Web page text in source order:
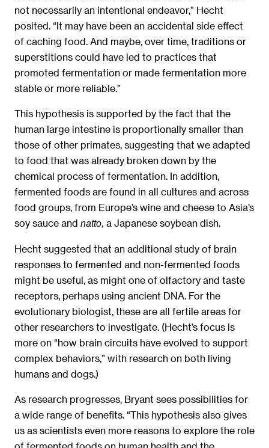
not necessarily an intentional endeavor,” Hecht
posited. “It may have been an accidental side effect
of caching food. And maybe, over time, traditions or
superstitions could have led to practices that
promoted fermentation or made fermentation more
stable or more reliable.”
This hypothesis is supported by the fact that the
human large intestine is proportionally smaller than
those of other primates, suggesting that we adapted
to food that was already broken down by the
chemical process of fermentation. In addition,
fermented foods are found in all cultures and across
food groups, from Europe’s wine and cheese to Asia’s
soy sauce and natto, a Japanese soybean dish.
Hecht suggested that an additional study of brain
responses to fermented and non-fermented foods
might be useful, as might one of olfactory and taste
receptors, perhaps using ancient DNA. For the
evolutionary biologist, these are all fertile areas for
other researchers to investigate. (Hecht’s focus is
more on “how brain circuits have evolved to support
complex behaviors,” with research on both living
humans and dogs.)
As research progresses, Bryant sees possibilities for
a wide range of benefits. “This hypothesis also gives
us as scientists even more reasons to explore the role